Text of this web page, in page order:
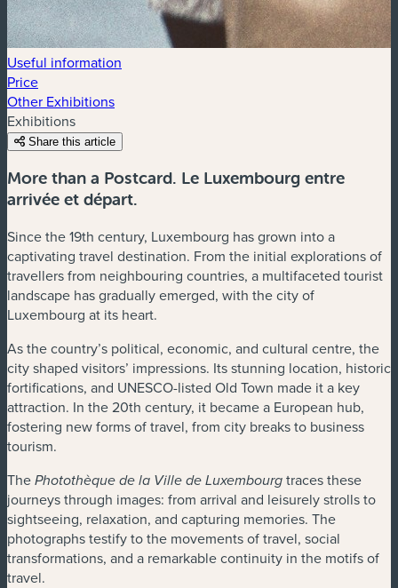
Useful information
Price
Other Exhibitions
Exhibitions
Share this article
More than a Postcard. Le Luxembourg entre
arrivée et départ.
Since the 19th century, Luxembourg has grown into a
captivating travel destination. From the initial explorations of
travellers from neighbouring countries, a multifaceted tourist
landscape has gradually emerged, with the city of
Luxembourg at its heart.
As the country’s political, economic, and cultural centre, the
city shaped visitors’ impressions. Its stunning location, historic
fortifications, and UNESCO-listed Old Town made it a key
attraction. In the 20th century, it became a European hub,
fostering new forms of travel, from city breaks to business
tourism.
The Photothèque de la Ville de Luxembourg traces these
journeys through images: from arrival and leisurely strolls to
sightseeing, relaxation, and capturing memories. The
photographs testify to the movements of travel, social
transformations, and a remarkable continuity in the motifs of
travel.